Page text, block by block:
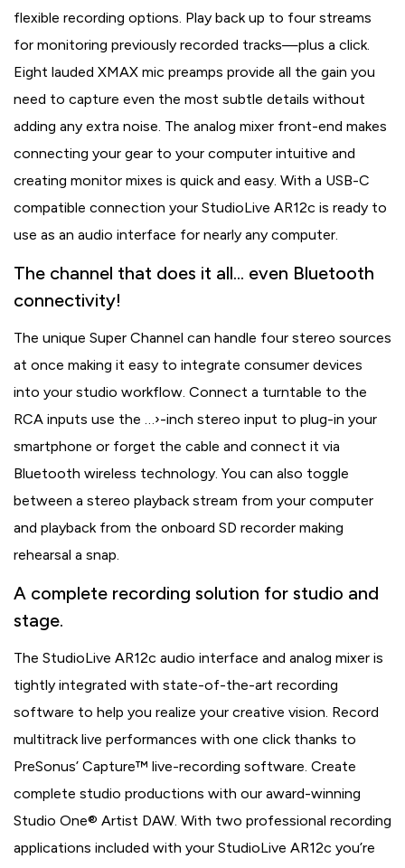
flexible recording options. Play back up to four streams
for monitoring previously recorded tracks—plus a click.
Eight lauded XMAX mic preamps provide all the gain you
need to capture even the most subtle details without
adding any extra noise. The analog mixer front-end makes
connecting your gear to your computer intuitive and
creating monitor mixes is quick and easy. With a USB-C
compatible connection your StudioLive AR12c is ready to
use as an audio interface for nearly any computer.
The channel that does it all… even Bluetooth
connectivity!
The unique Super Channel can handle four stereo sources
at once making it easy to integrate consumer devices
into your studio workflow. Connect a turntable to the
RCA inputs use the …›-inch stereo input to plug-in your
smartphone or forget the cable and connect it via
Bluetooth wireless technology. You can also toggle
between a stereo playback stream from your computer
and playback from the onboard SD recorder making
rehearsal a snap.
A complete recording solution for studio and
stage.
The StudioLive AR12c audio interface and analog mixer is
tightly integrated with state-of-the-art recording
software to help you realize your creative vision. Record
multitrack live performances with one click thanks to
PreSonus’ Capture™ live-recording software. Create
complete studio productions with our award-winning
Studio One® Artist DAW. With two professional recording
applications included with your StudioLive AR12c you’re